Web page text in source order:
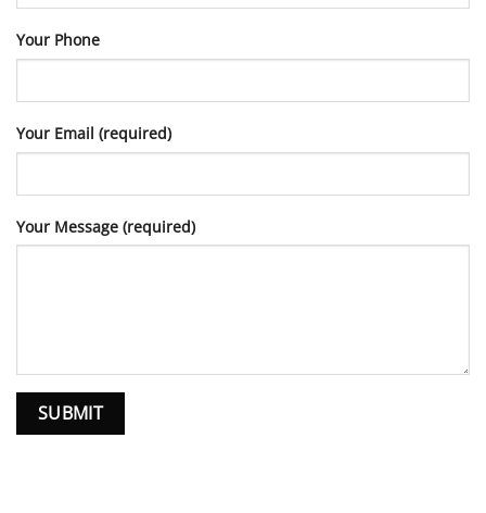
Your Phone
Your Email (required)
Your Message (required)